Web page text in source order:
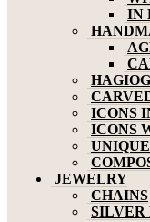
IN
ICONS
ICONS
JEWELRY
CHAINS
SILVER